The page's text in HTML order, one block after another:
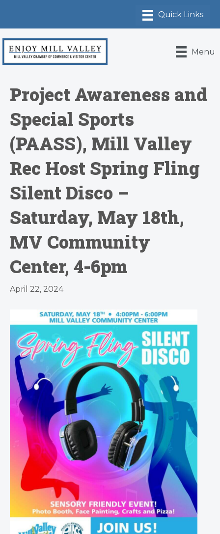
Menu
Project Awareness and
Special Sports
(PAASS), Mill Valley
Rec Host Spring Fling
Silent Disco –
Saturday, May 18th,
MV Community
Center, 4-6pm
April 22, 2024